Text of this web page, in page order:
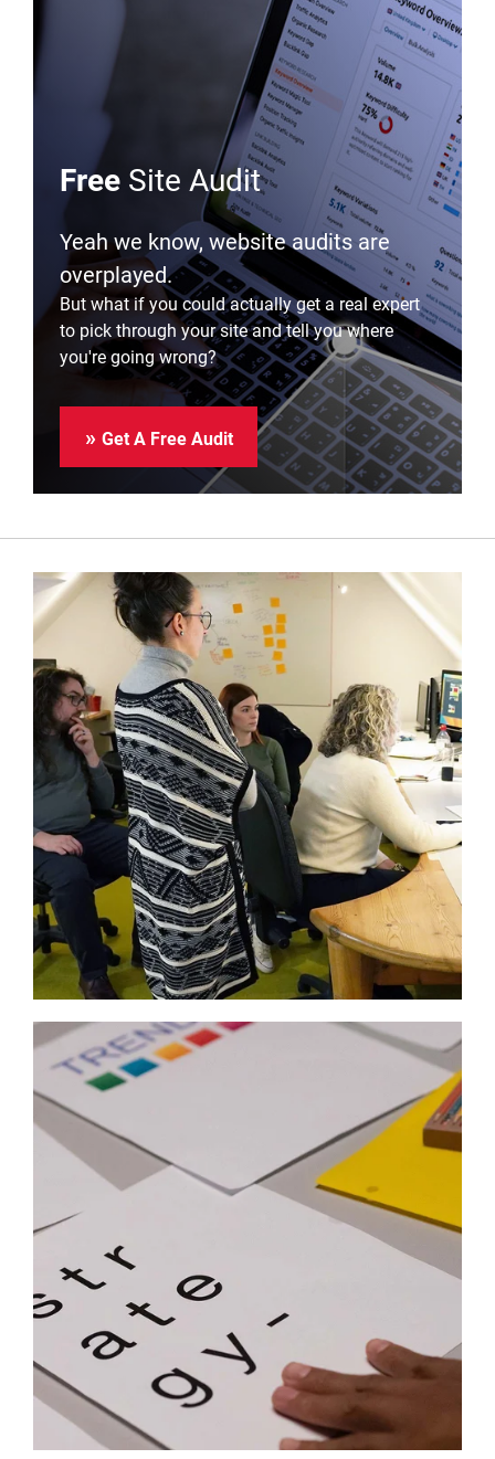
Free Site Audit
Yeah we know, website audits are
overplayed.
But what if you could actually get a real expert
to pick through your site and tell you where
you're going wrong?
Get A Free Audit